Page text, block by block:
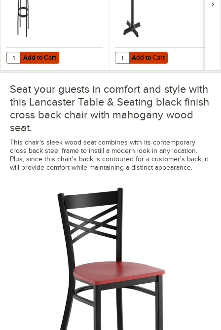
Add to Cart
Quantity for Lancaster Table & Seating Black Finish Cross Back
Add to Cart Add to Cart
Quantity for Lancaster Table &
Add to Cart
Seat your guests in comfort and style with
this Lancaster Table & Seating black finish
cross back chair with mahogany wood
seat.
This chair's sleek wood seat combines with its contemporary
cross back steel frame to instill a modern look in any location.
Plus, since this chair's back is contoured for a customer's back, it
will provide comfort while maintaining a distinct appearance.